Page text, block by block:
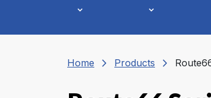
Home chevron_right Products chevron_right